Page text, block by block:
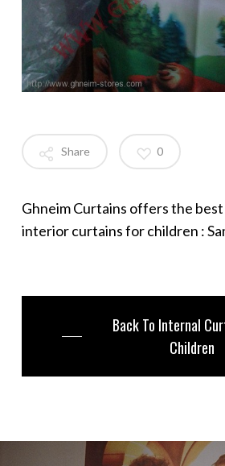
Share 0
Ghneim Curtains offers the
interior curtains for children :
Back To Internal
Children